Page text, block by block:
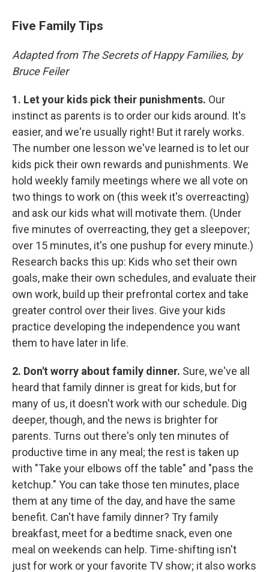
Five Family Tips
Adapted from The Secrets of Happy Families, by
Bruce Feiler
1. Let your kids pick their punishments. Our
instinct as parents is to order our kids around. It's
easier, and we're usually right! But it rarely works.
The number one lesson we've learned is to let our
kids pick their own rewards and punishments. We
hold weekly family meetings where we all vote on
two things to work on (this week it's overreacting)
and ask our kids what will motivate them. (Under
five minutes of overreacting, they get a sleepover;
over 15 minutes, it's one pushup for every minute.)
Research backs this up: Kids who set their own
goals, make their own schedules, and evaluate their
own work, build up their prefrontal cortex and take
greater control over their lives. Give your kids
practice developing the independence you want
them to have later in life.
2. Don't worry about family dinner. Sure, we've all
heard that family dinner is great for kids, but for
many of us, it doesn't work with our schedule. Dig
deeper, though, and the news is brighter for
parents. Turns out there's only ten minutes of
productive time in any meal; the rest is taken up
with "Take your elbows off the table" and "pass the
ketchup." You can take those ten minutes, place
them at any time of the day, and have the same
benefit. Can't have family dinner? Try family
breakfast, meet for a bedtime snack, even one
meal on weekends can help. Time-shifting isn't
just for work or your favorite TV show; it also works